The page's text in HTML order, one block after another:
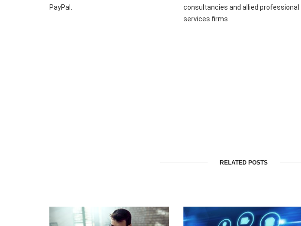
PayPal.
consultancies and allied professional
services firms
RELATED POSTS